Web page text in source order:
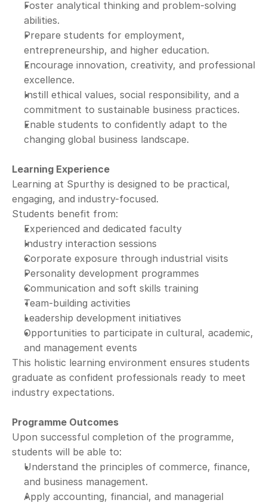
Foster analytical thinking and problem-solving
abilities.
Prepare students for employment,
entrepreneurship, and higher education.
Encourage innovation, creativity, and professional
excellence.
Instill ethical values, social responsibility, and a
commitment to sustainable business practices.
Enable students to confidently adapt to the
changing global business landscape.
Learning Experience
Learning at Spurthy is designed to be practical,
engaging, and industry-focused.
Students benefit from:
Experienced and dedicated faculty
Industry interaction sessions
Corporate exposure through industrial visits
Personality development programmes
Communication and soft skills training
Team-building activities
Leadership development initiatives
Opportunities to participate in cultural, academic,
and management events
This holistic learning environment ensures students
graduate as confident professionals ready to meet
industry expectations.
Programme Outcomes
Upon successful completion of the programme,
students will be able to:
Understand the principles of commerce, finance,
and business management.
Apply accounting, financial, and managerial